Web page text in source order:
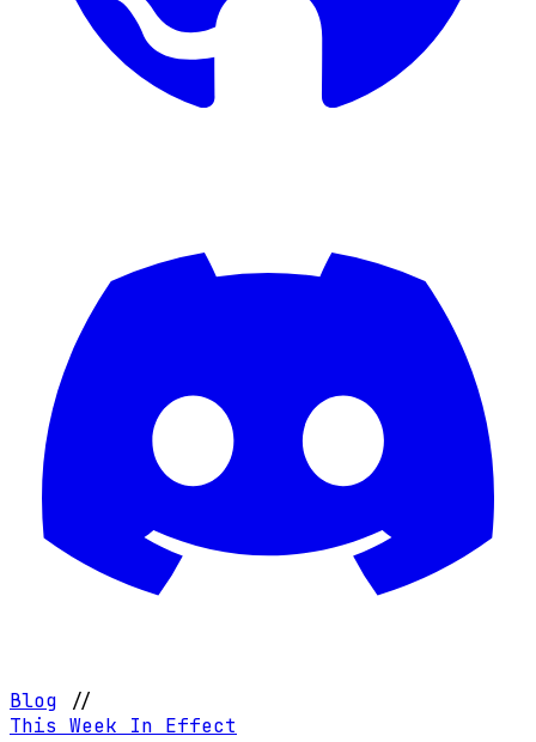
Blog
//
This Week In Effect